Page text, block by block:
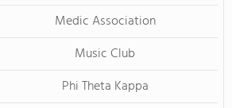
Medic Association
Music Club
Phi Theta Kappa